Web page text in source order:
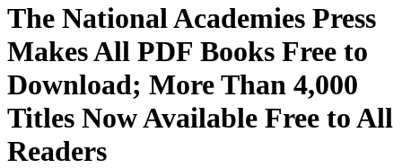
The National Academies Press
Makes All PDF Books Free to
Download; More Than 4,000
Titles Now Available Free to All
Readers